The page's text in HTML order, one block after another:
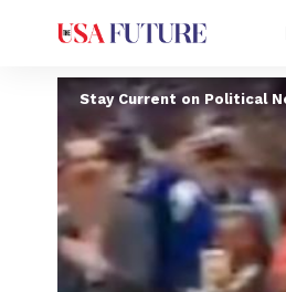
Stay Current on Political